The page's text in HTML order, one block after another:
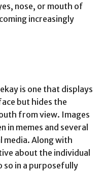
nose, or mouth of
increasingly
is one that displays
but hides the
from view. Images
in memes and several
media. Along with
about the individual
so in a purposefully